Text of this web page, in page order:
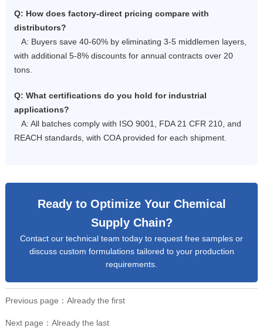
Q: How does factory-direct pricing compare with
distributors?
A: Buyers save 40-60% by eliminating 3-5 middlemen layers,
with additional 5-8% discounts for annual contracts over 20
tons.
Q: What certifications do you hold for industrial
applications?
A: All batches comply with ISO 9001, FDA 21 CFR 210, and
REACH standards, with COA provided for each shipment.
Ready to Optimize Your Chemical
Supply Chain?
Contact our technical team today to request free samples or
discuss custom formulations tailored to your production
requirements.
Previous page：Already the first
Next page：Already the last